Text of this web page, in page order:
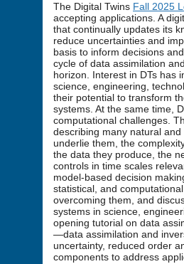
The Digital Twins Fall 2025
accepting applications. A
that continually updates its
reduce uncertainties and
basis to inform decisions
cycle of data assimilation
horizon. Interest in DTs has
science, engineering,
their potential to transform
systems. At the same time,
computational challenges.
describing many natural
underlie them, the
the data they produce, the
controls in time scales
model-based decision
statistical, and
overcoming them, and
systems in science,
opening tutorial on data
—data assimilation and
uncertainty, reduced order
components to address